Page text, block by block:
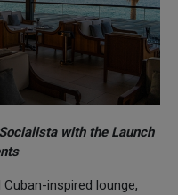
with the Launch
inspired lounge,